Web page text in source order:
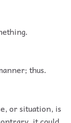
thus.
or situation, is